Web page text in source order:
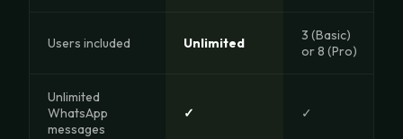
Users included Unlimited
3 (Basic)
or 8 (Pro)
Unlimited
WhatsApp
messages
✓ ✓